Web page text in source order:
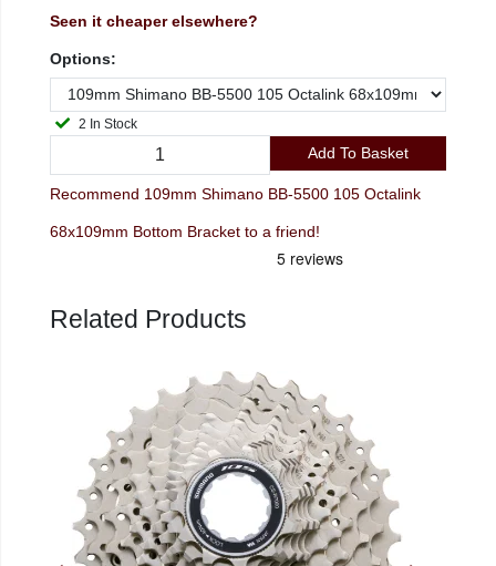
Seen it cheaper elsewhere?
Options:
2 In Stock
Add To Basket
Recommend 109mm Shimano BB-5500 105 Octalink
68x109mm Bottom Bracket to a friend!
Related Products